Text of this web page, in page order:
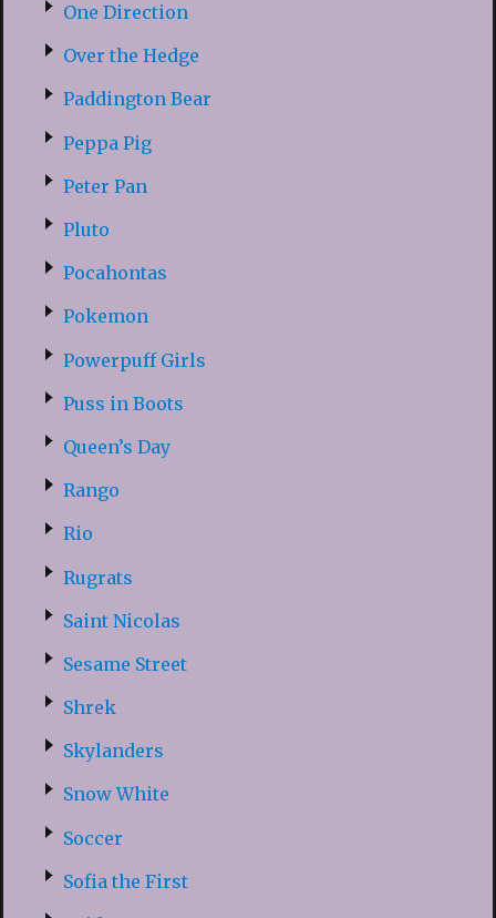
One Direction
Over the Hedge
Paddington Bear
Peppa Pig
Peter Pan
Pluto
Pocahontas
Pokemon
Powerpuff Girls
Puss in Boots
Queen’s Day
Rango
Rio
Rugrats
Saint Nicolas
Sesame Street
Shrek
Skylanders
Snow White
Soccer
Sofia the First